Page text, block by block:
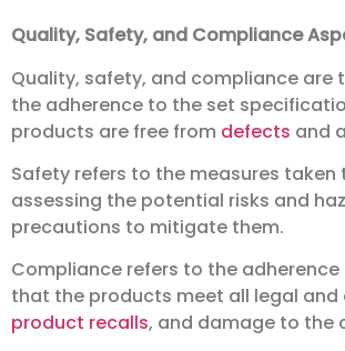
Quality, Safety, and Compliance
Quality, safety, and compliance are
the adherence to the set
products are free from defects and
Safety refers to the measures
assessing the potential risks and
precautions to mitigate them.
Compliance refers to the
that the products meet all legal
product recalls, and damage to the